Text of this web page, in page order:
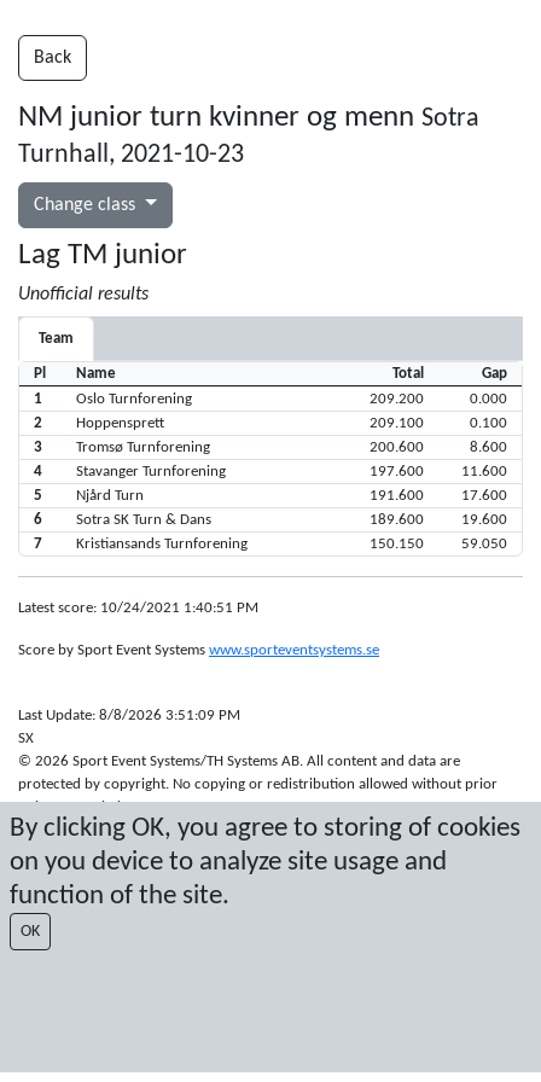
By clicking OK, you agree to storing of cookies
on you device to analyze site usage and
function of the site.
OK
Back
NM junior turn kvinner og menn Sotra
Turnhall, 2021-10-23
Change class
Lag TM junior
Unofficial results
Team
Pl Name Total
Gap
1
Oslo Turnforening 209.200
0.000
2
Hoppensprett 209.100
0.100
3
Tromsø Turnforening 200.600
8.600
4
Stavanger Turnforening 197.600
11.600
5
Njård Turn 191.600
17.600
6
Sotra SK Turn & Dans 189.600
19.600
7
Kristiansands Turnforening 150.150 59.050
Latest score: 10/24/2021 1:40:51 PM
Score by Sport Event Systems www.sporteventsystems.se
Last Update: 8/8/2026 3:51:09 PM
SX
© 2026 Sport Event Systems/TH Systems AB. All content and data are
protected by copyright. No copying or redistribution allowed without prior
written permission.